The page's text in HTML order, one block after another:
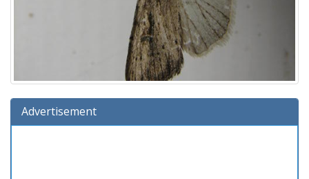
Advertisement